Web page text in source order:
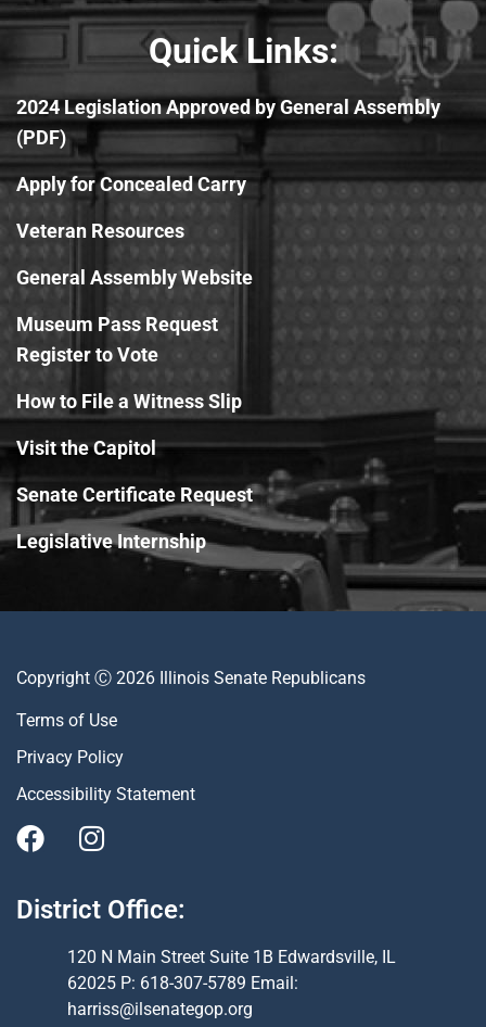
Quick Links:
2024 Legislation Approved by General Assembly
(PDF)
Apply for Concealed Carry
Veteran Resources
General Assembly Website
Museum Pass Request
Register to Vote
How to File a Witness Slip
Visit the Capitol
Senate Certificate Request
Legislative Internship
Copyright Ⓒ 2026 Illinois Senate Republicans
Terms of Use
Privacy Policy
Accessibility Statement
District Office:
120 N Main Street Suite 1B Edwardsville, IL
62025 P: 618-307-5789 Email:
harriss@ilsenategop.org